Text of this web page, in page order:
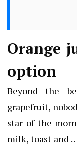
Orange
option
Beyond the
grapefruit,
star of the
milk, toast and